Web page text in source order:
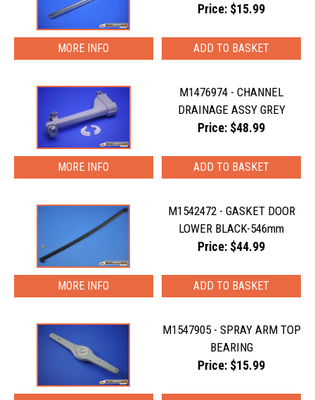
Price: $15.99
MORE INFO
M1476974 - CHANNEL
DRAINAGE ASSY GREY
Price: $48.99
MORE INFO
M1542472 - GASKET DOOR
LOWER BLACK-546mm
Price: $44.99
MORE INFO
M1547905 - SPRAY ARM TOP
BEARING
Price: $15.99